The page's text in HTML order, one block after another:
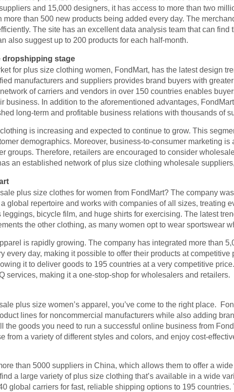
and 15,000 designers, it has access to more than two
more than 500 new products being added every day. The
The site has an excellent data analysis team that can find
also suggest up to 200 products for each half-month.
dropshipping stage
for plus size clothing women, FondMart, has the latest design
manufacturers and suppliers provides brand buyers with
of carriers and vendors in over 150 countries enables
business. In addition to the aforementioned advantages,
long-term and profitable business relations with thousands of
is increasing and expected to continue to grow. This
demographics. Moreover, business-to-consumer marketing is
groups. Therefore, retailers are encouraged to consider
an established network of plus size clothing wholesale
plus size clothes for women from FondMart? The company
global repertoire and works with companies of all sizes, treating
bicycle film, and huge shirts for exercising. The latest
the other clothing, as many women opt to wear sportswear
is rapidly growing. The company has integrated more than
every day, making it possible to offer their products at
it to deliver goods to 195 countries at a very competitive
services, making it a one-stop-shop for wholesalers and retailers.
plus size women’s apparel, you’ve come to the right place.
lines for noncommercial manufacturers while also adding
the goods you need to run a successful online business from
from a variety of different styles and colors, and enjoy cost-
than 5000 suppliers in China, which allows them to offer a
a large variety of plus size clothing that’s available in a wide
global carriers for fast, reliable shipping options to 195